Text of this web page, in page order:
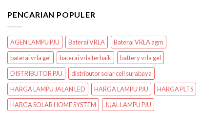
PENCARIAN POPULER
AGEN LAMPU PJU Baterai VRLA
Baterai VRLA agm
baterai vrla gel
baterai vrla terbaik
battery vrla gel
DISTRIBUTOR PJU
distributor solar cell surabaya
HARGA LAMPU JALAN LED
HARGA LAMPU PJU
HARGA PLTS
HARGA SOLAR HOME SYSTEM
JUAL LAMPU PJU